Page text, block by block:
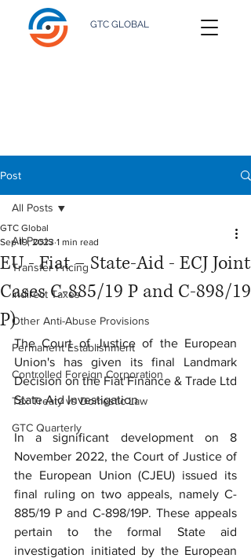
GTC GLOBAL
Post
All Posts
Transfer Pricing
Indirect Taxes
Other Anti-Abuse Provisions
Permanent Establishment
Controlled Foreign Corporation
Tax Treaty vs Domestic Law
GTC Quarterly
All Posts
EU - Fiat – State-Aid - ECJ Joint
Cases C-885/19 P and C-898/19
P)
GTC Global
Sep 19, 2023 1 min read
The Court of Justice of the European
Union's has given its final Landmark
Decision on the Fiat Finance & Trade Ltd
State Aid Investigation
In a significant development on 8
November 2022, the Court of Justice of
the European Union (CJEU) issued its
final ruling on two appeals, namely C-
885/19 P and C-898/19P. These appeals
pertain to the formal State aid
investigation initiated by the European